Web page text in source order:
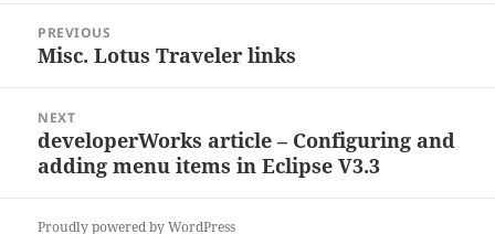
navigation
PREVIOUS
Previous
Misc. Lotus Traveler links
NEXT
Next
post:
developerWorks article – Configuring and
adding menu items in Eclipse V3.3
Proudly powered by WordPress